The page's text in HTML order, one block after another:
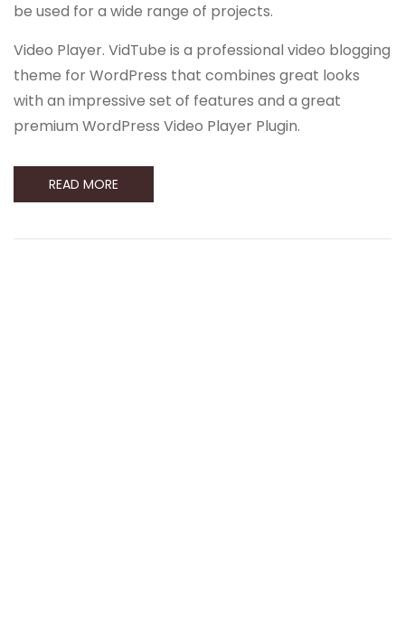
be used for a wide range of projects.
Video Player. VidTube is a professional video blogging
theme for WordPress that combines great looks
with an impressive set of features and a great
premium WordPress Video Player Plugin.
READ MORE